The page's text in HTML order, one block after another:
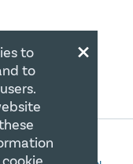
×
to
to